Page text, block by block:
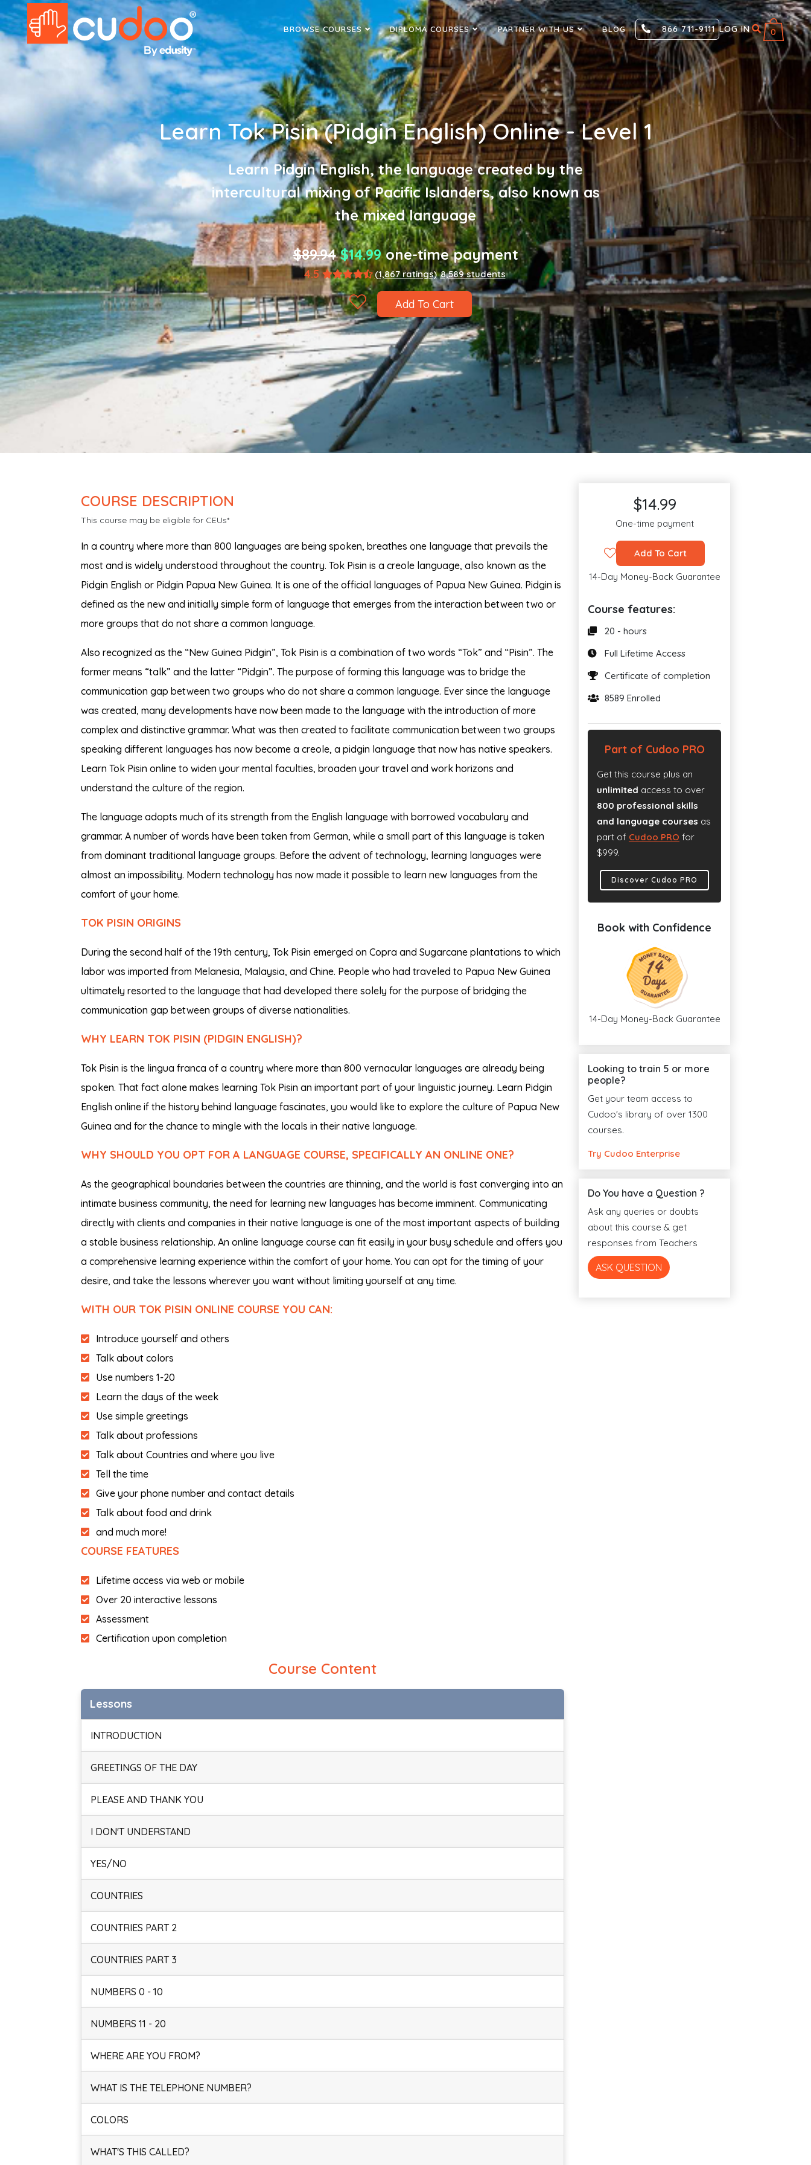
BROWSE COURSES DIPLOMA COURSES PARTNER WITH US BLOG 866 711-9111 LOG IN 0
Learn Tok Pisin (Pidgin English) Online - Level 1
Learn Pidgin English, the language created by the
intercultural mixing of Pacific Islanders, also known as
the mixed language
$89.94 $14.99one-time payment
4.5 (1,867 ratings) 8,589 students
Add To Cart
COURSE DESCRIPTION
This course may be eligible for CEUs*
In a country where more than 800 languages are being spoken, breathes one language that prevails the
most and is widely understood throughout the country. Tok Pisin is a creole language, also known as the
Pidgin English or Pidgin Papua New Guinea. It is one of the official languages of Papua New Guinea. Pidgin is
defined as the new and initially simple form of language that emerges from the interaction between two or
more groups that do not share a common language.
Also recognized as the “New Guinea Pidgin”, Tok Pisin is a combination of two words “Tok” and “Pisin”. The
former means “talk” and the latter “Pidgin”. The purpose of forming this language was to bridge the
communication gap between two groups who do not share a common language. Ever since the language
was created, many developments have now been made to the language with the introduction of more
complex and distinctive grammar. What was then created to facilitate communication between two groups
speaking different languages has now become a creole, a pidgin language that now has native speakers.
Learn Tok Pisin online to widen your mental faculties, broaden your travel and work horizons and
understand the culture of the region.
The language adopts much of its strength from the English language with borrowed vocabulary and
grammar. A number of words have been taken from German, while a small part of this language is taken
from dominant traditional language groups. Before the advent of technology, learning languages were
almost an impossibility. Modern technology has now made it possible to learn new languages from the
comfort of your home.
TOK PISIN ORIGINS
During the second half of the 19th century, Tok Pisin emerged on Copra and Sugarcane plantations to which
labor was imported from Melanesia, Malaysia, and Chine. People who had traveled to Papua New Guinea
ultimately resorted to the language that had developed there solely for the purpose of bridging the
communication gap between groups of diverse nationalities.
WHY LEARN TOK PISIN (PIDGIN ENGLISH)?
Tok Pisin is the lingua franca of a country where more than 800 vernacular languages are already being
spoken. That fact alone makes learning Tok Pisin an important part of your linguistic journey. Learn Pidgin
English online if the history behind language fascinates, you would like to explore the culture of Papua New
Guinea and for the chance to mingle with the locals in their native language.
WHY SHOULD YOU OPT FOR A LANGUAGE COURSE, SPECIFICALLY AN ONLINE ONE?
As the geographical boundaries between the countries are thinning, and the world is fast converging into an
intimate business community, the need for learning new languages has become imminent. Communicating
directly with clients and companies in their native language is one of the most important aspects of building
a stable business relationship. An online language course can fit easily in your busy schedule and offers you
a comprehensive learning experience within the comfort of your home. You can opt for the timing of your
desire, and take the lessons wherever you want without limiting yourself at any time.
WITH OUR TOK PISIN ONLINE COURSE YOU CAN:
Introduce yourself and others
Talk about colors
Use numbers 1-20
Learn the days of the week
Use simple greetings
Talk about professions
Talk about Countries and where you live
Tell the time
Give your phone number and contact details
Talk about food and drink
and much more!
COURSE FEATURES
Lifetime access via web or mobile
Over 20 interactive lessons
Assessment
Certification upon completion
Course Content
Lessons
INTRODUCTION
GREETINGS OF THE DAY
PLEASE AND THANK YOU
I DON'T UNDERSTAND
YES/NO
COUNTRIES
COUNTRIES PART 2
COUNTRIES PART 3
NUMBERS 0 - 10
NUMBERS 11 - 20
WHERE ARE YOU FROM?
WHAT IS THE TELEPHONE NUMBER?
COLORS
WHAT'S THIS CALLED?
$14.99
One-time payment
Add To Cart
14-Day Money-Back Guarantee
Course features:
20 - hours
Full Lifetime Access
Certificate of completion
8589 Enrolled
Part of Cudoo PRO
Get this course plus an
unlimited access to over
800 professional skills
and language courses as
part of Cudoo PRO for
$999.
Discover Cudoo PRO
Book with Confidence
14-Day Money-Back Guarantee
Looking to train 5 or more
people?
Get your team access to
Cudoo's library of over 1300
courses.
Try Cudoo Enterprise
Do You have a Question ?
Ask any queries or doubts
about this course & get
responses from Teachers
ASK QUESTION